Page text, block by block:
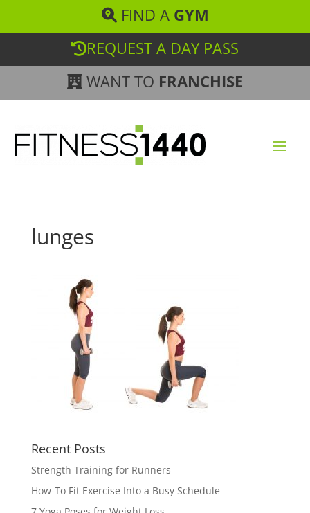
FIND A GYM
REQUEST A DAY PASS
WANT TO FRANCHISE
lunges
Recent Posts
Strength Training for Runners
How-To Fit Exercise Into a Busy Schedule